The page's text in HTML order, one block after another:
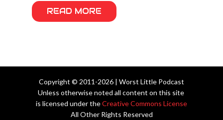
READ MORE
Copyright © 2011-2026 | Worst Little Podcast
Unless otherwise noted all content on this site
is licensed under theCreative Commons License
All Other Rights Reserved